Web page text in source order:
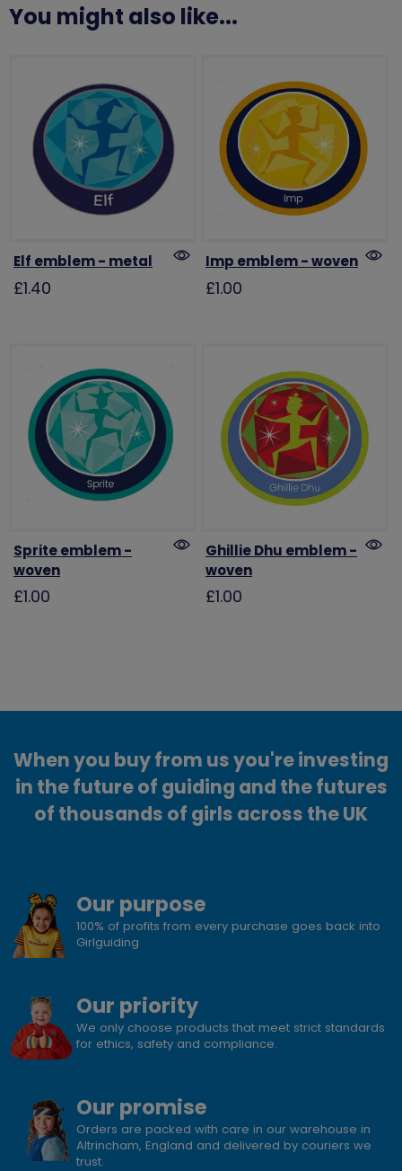
You might also like...
Elf emblem - metal
£1.40
Imp emblem - woven
£1.00
Sprite emblem -
woven
£1.00
Ghillie Dhu emblem -
woven
£1.00
When you buy from us you're investing
in the future of guiding and the futures
of thousands of girls across the UK
Our purpose
100% of profits from every purchase goes back into
Girlguiding
Our priority
We only choose products that meet strict standards
for ethics, safety and compliance.
Our promise
Orders are packed with care in our warehouse in
Altrincham, England and delivered by couriers we
trust.